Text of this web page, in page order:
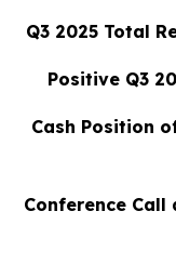
Q3 2025 Total
Positive Q3
Cash Position
Conference Call